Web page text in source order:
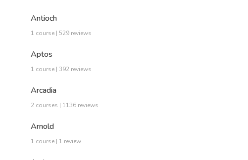
Antioch
1 course | 529 reviews
Aptos
1 course | 392 reviews
Arcadia
2 courses | 1136 reviews
Arnold
1 course | 1 review